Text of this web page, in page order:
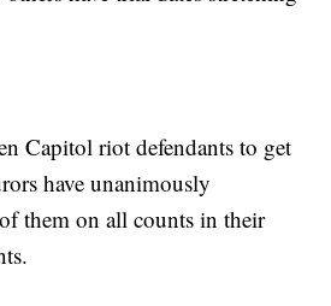
Capitol riot defendants to get
have unanimously
them on all counts in their